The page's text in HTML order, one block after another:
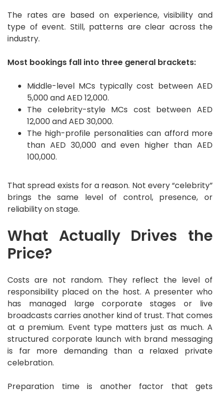
The rates are based on experience, visibility and
type of event. Still, patterns are clear across the
industry.
Most bookings fall into three general brackets:
Middle-level MCs typically cost between AED
5,000 and AED 12,000.
The celebrity-style MCs cost between AED
12,000 and AED 30,000.
The high-profile personalities can afford more
than AED 30,000 and even higher than AED
100,000.
That spread exists for a reason. Not every “celebrity”
brings the same level of control, presence, or
reliability on stage.
What Actually Drives the
Price?
Costs are not random. They reflect the level of
responsibility placed on the host. A presenter who
has managed large corporate stages or live
broadcasts carries another kind of trust. That comes
at a premium. Event type matters just as much. A
structured corporate launch with brand messaging
is far more demanding than a relaxed private
celebration.
Preparation time is another factor that gets